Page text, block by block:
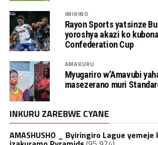
IMIKINO
Rayon Sports yatsinze
yoroshya akazi ko
Confederation Cup
AMAKURU
Myugariro w’Amavubi
masezerano muri
INKURU ZAREBWE CYANE
AMASHUSHO _ Byiringiro Lague yemeje